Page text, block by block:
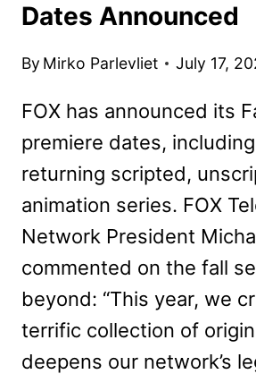
Dates Announced
By Mirko Parlevliet July 17,
FOX has announced its
premiere dates,
returning scripted,
animation series. FOX
Network President
commented on the fall
beyond: “This year, we
terrific collection of
deepens our network’s